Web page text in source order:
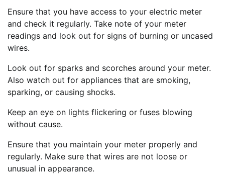
Ensure that you have access to your electric meter
and check it regularly. Take note of your meter
readings and look out for signs of burning or uncased
wires.
Look out for sparks and scorches around your meter.
Also watch out for appliances that are smoking,
sparking, or causing shocks.
Keep an eye on lights flickering or fuses blowing
without cause.
Ensure that you maintain your meter properly and
regularly. Make sure that wires are not loose or
unusual in appearance.